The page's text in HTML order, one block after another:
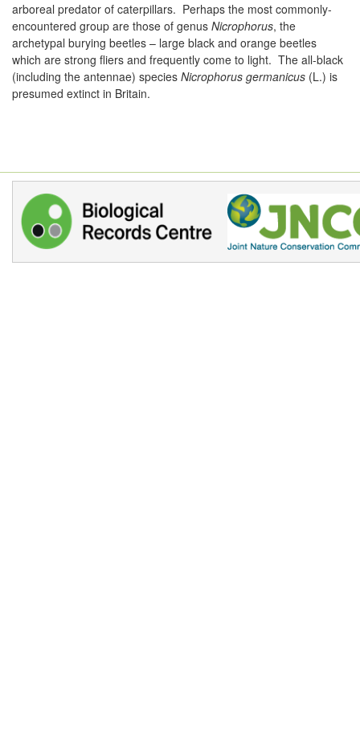
arboreal predator of caterpillars. Perhaps the most commonly-
encountered group are those of genus Nicrophorus, the
archetypal burying beetles – large black and orange beetles
which are strong fliers and frequently come to light. The all-black
(including the antennae) species Nicrophorus germanicus (L.) is
presumed extinct in Britain.